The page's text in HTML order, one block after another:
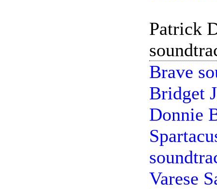
Patrick
Brave
Bridget
Donnie
Varese